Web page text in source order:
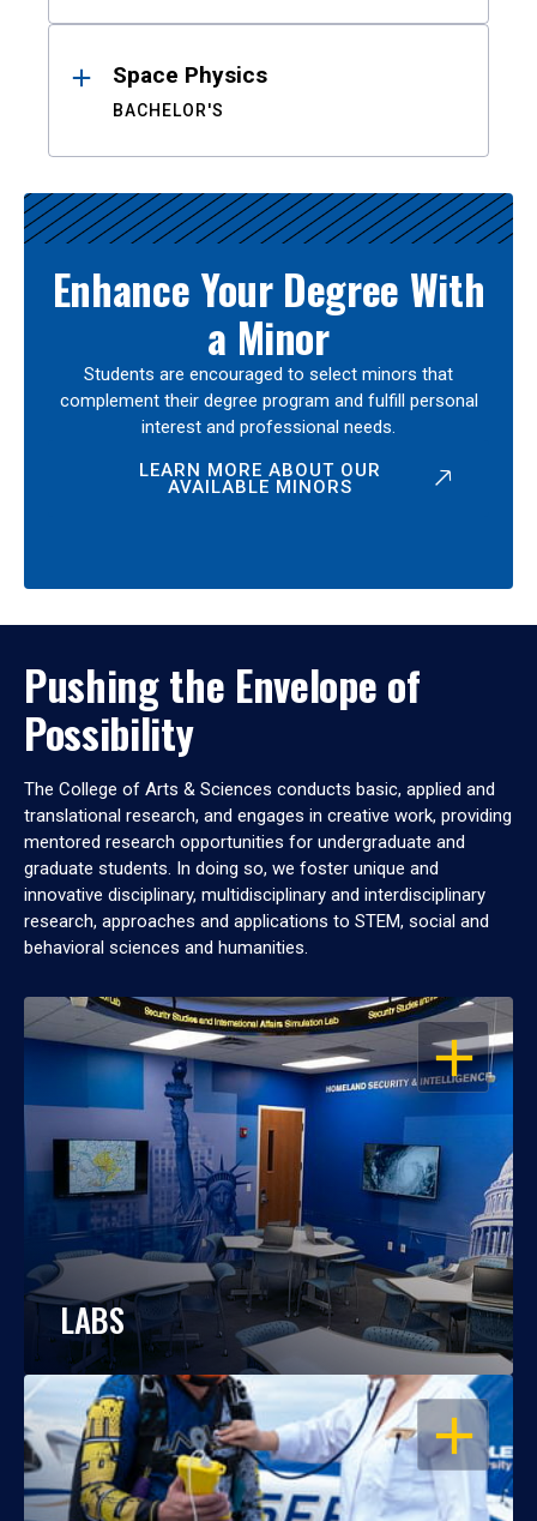
Space Physics
BACHELOR'S
Enhance Your Degree With
a Minor
Students are encouraged to select minors that
complement their degree program and fulfill personal
interest and professional needs.
LEARN MORE ABOUT OUR
AVAILABLE MINORS
Pushing the Envelope of
Possibility
The College of Arts & Sciences conducts basic, applied and
translational research, and engages in creative work, providing
mentored research opportunities for undergraduate and
graduate students. In doing so, we foster unique and
innovative disciplinary, multidisciplinary and interdisciplinary
research, approaches and applications to STEM, social and
behavioral sciences and humanities.
OPEN
LABS
OPEN